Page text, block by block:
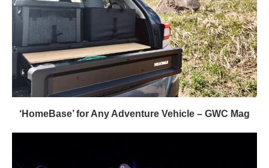
‘HomeBase’ for Any Adventure Vehicle – GWC Mag